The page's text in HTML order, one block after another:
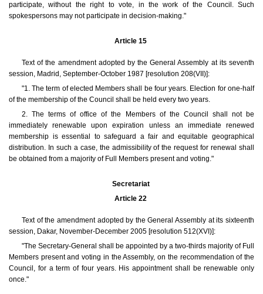
participate, without the right to vote, in the work of the Council. Such
spokespersons may not participate in decision-making."
Article 15
Text of the amendment adopted by the General Assembly at its seventh
session, Madrid, September-October 1987 [resolution 208(VII)]:
"1. The term of elected Members shall be four years. Election for one-half
of the membership of the Council shall be held every two years.
2. The terms of office of the Members of the Council shall not be
immediately renewable upon expiration unless an immediate renewed
membership is essential to safeguard a fair and equitable geographical
distribution. In such a case, the admissibility of the request for renewal shall
be obtained from a majority of Full Members present and voting."
Secretariat
Article 22
Text of the amendment adopted by the General Assembly at its sixteenth
session, Dakar, November-December 2005 [resolution 512(XVI)]:
"The Secretary-General shall be appointed by a two-thirds majority of Full
Members present and voting in the Assembly, on the recommendation of the
Council, for a term of four years. His appointment shall be renewable only
once."